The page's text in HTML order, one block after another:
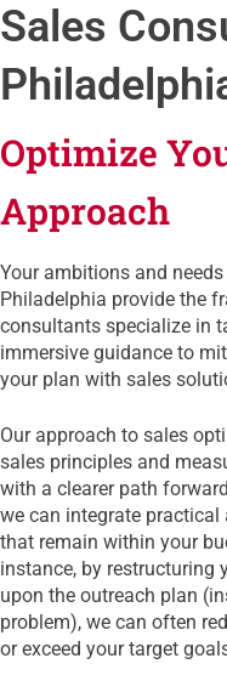
Sales
Optimize
Approach
Your ambitions and
Philadelphia provide the
consultants specialize in
immersive guidance to
your plan with sales
Our approach to sales
sales principles and
with a clearer path
we can integrate
that remain within your
instance, by restructuring
upon the outreach plan
problem), we can often
or exceed your target